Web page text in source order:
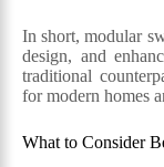
In short, modular
design, and
traditional
for modern homes
What to Consider